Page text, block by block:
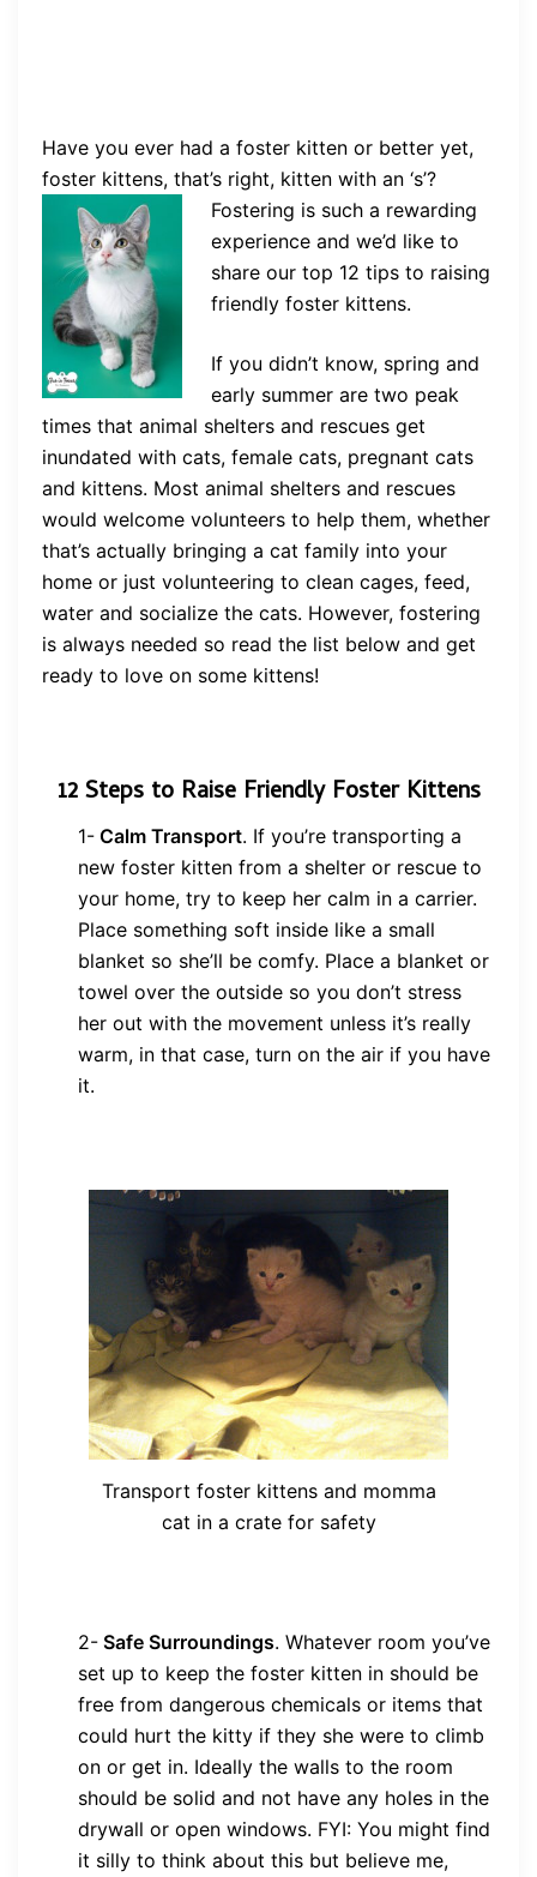
Have you ever had a foster kitten or better yet,
foster kittens, that’s right, kitten with an ‘s’?
Fostering is such a rewarding
experience and we’d like to
share our top 12 tips to raising
friendly foster kittens.
If you didn’t know, spring and
early summer are two peak
times that animal shelters and rescues get
inundated with cats, female cats, pregnant cats
and kittens. Most animal shelters and rescues
would welcome volunteers to help them, whether
that’s actually bringing a cat family into your
home or just volunteering to clean cages, feed,
water and socialize the cats. However, fostering
is always needed so read the list below and get
ready to love on some kittens!
12 Steps to RaiseFriendly Foster Kittens
1- Calm Transport. If you’re transporting a
new foster kitten from a shelter or rescue to
your home, try to keep her calm in a carrier.
Place something soft inside like a small
blanket so she’ll be comfy. Place a blanket or
towel over the outside so you don’t stress
her out with the movement unless it’s really
warm, in that case, turn on the air if you have
it.
Transport foster kittens and momma
cat in a crate for safety
2- Safe Surroundings. Whatever room you’ve
set up to keep the foster kitten in should be
free from dangerous chemicals or items that
could hurt the kitty if they she were to climb
on or get in. Ideally the walls to the room
should be solid and not have any holes in the
drywall or open windows. FYI: You might find
it silly to think about this but believe me,